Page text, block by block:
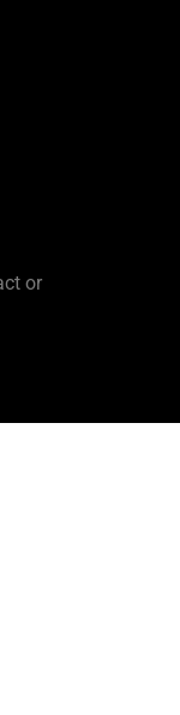
or